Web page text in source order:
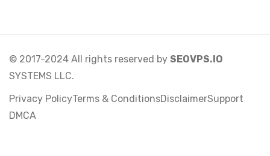
© 2017-2024 All rights reserved by SEOVPS.IO
SYSTEMS LLC.
Privacy PolicyTerms & ConditionsDisclaimerSupport
DMCA